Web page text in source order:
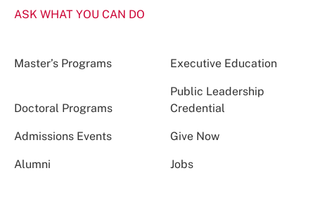
ASK WHAT YOU CAN DO
Master’s Programs Executive Education
Doctoral Programs
Public Leadership
Credential
Admissions Events Give Now
Alumni Jobs